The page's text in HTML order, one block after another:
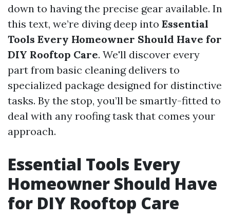
down to having the precise gear available. In
this text, we’re diving deep into Essential
Tools Every Homeowner Should Have for
DIY Rooftop Care. We'll discover every
part from basic cleaning delivers to
specialized package designed for distinctive
tasks. By the stop, you’ll be smartly-fitted to
deal with any roofing task that comes your
approach.
Essential Tools Every
Homeowner Should Have
for DIY Rooftop Care